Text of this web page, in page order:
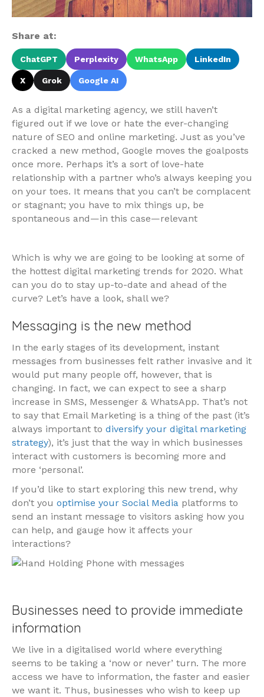
Share at:
ChatGPT Perplexity WhatsApp LinkedIn
X Grok Google AI
As a digital marketing agency, we still haven’t
figured out if we love or hate the ever-changing
nature of SEO and online marketing. Just as you’ve
cracked a new method, Google moves the goalposts
once more. Perhaps it’s a sort of love-hate
relationship with a partner who’s always keeping you
on your toes. It means that you can’t be complacent
or stagnant; you have to mix things up, be
spontaneous and—in this case—relevant
Which is why we are going to be looking at some of
the hottest digital marketing trends for 2020. What
can you do to stay up-to-date and ahead of the
curve? Let’s have a look, shall we?
Messaging is the new method
In the early stages of its development, instant
messages from businesses felt rather invasive and it
would put many people off, however, that is
changing. In fact, we can expect to see a sharp
increase in SMS, Messenger & WhatsApp. That’s not
to say that Email Marketing is a thing of the past (it’s
always important to diversify your digital marketing
strategy), it’s just that the way in which businesses
interact with customers is becoming more and
more ‘personal’.
If you’d like to start exploring this new trend, why
don’t you optimise your Social Media platforms to
send an instant message to visitors asking how you
can help, and gauge how it affects your
interactions?
Businesses need to provide immediate
information
We live in a digitalised world where everything
seems to be taking a ‘now or never’ turn. The more
access we have to information, the faster and easier
we want it. Thus, businesses who wish to keep up